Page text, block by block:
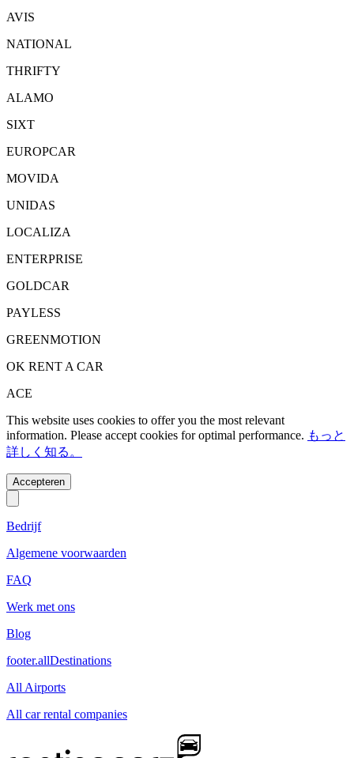
AVIS
NATIONAL
THRIFTY
ALAMO
SIXT
EUROPCAR
MOVIDA
UNIDAS
LOCALIZA
ENTERPRISE
GOLDCAR
PAYLESS
GREENMOTION
OK RENT A CAR
ACE
This website uses cookies to offer you the most relevant
information. Please accept cookies for optimal performance. もっと
詳しく知る。
Accepteren
Bedrijf
Algemene voorwaarden
FAQ
Werk met ons
Blog
footer.allDestinations
All Airports
All car rental companies